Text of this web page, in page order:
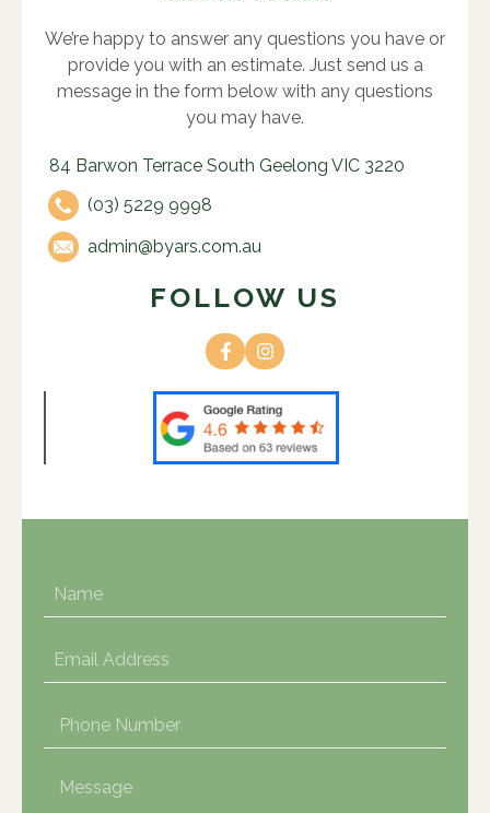
We’re happy to answer any questions you have or
provide you with an estimate. Just send us a
message in the form below with any questions
you may have.
84 Barwon Terrace South Geelong VIC 3220
(03) 5229 9998
admin@byars.com.au
FOLLOW US